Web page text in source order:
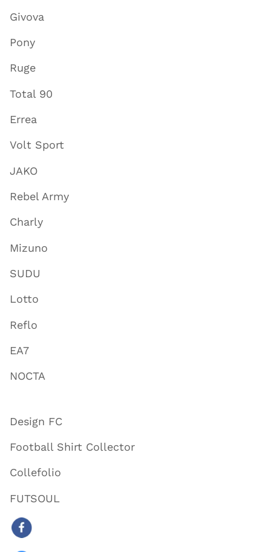
Givova
Pony
Ruge
Total 90
Errea
Volt Sport
JAKO
Rebel Army
Charly
Mizuno
SUDU
Lotto
Reflo
EA7
NOCTA
Design FC
Football Shirt Collector
Collefolio
FUTSOUL